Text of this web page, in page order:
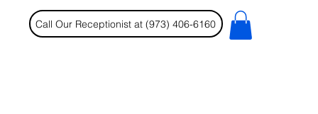
Call Our Receptionist at (973) 406-6160